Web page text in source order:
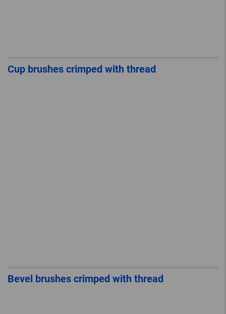
Cup brushes crimped with thread
Bevel brushes crimped with thread